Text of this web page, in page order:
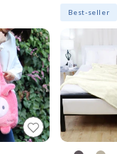
Best-seller